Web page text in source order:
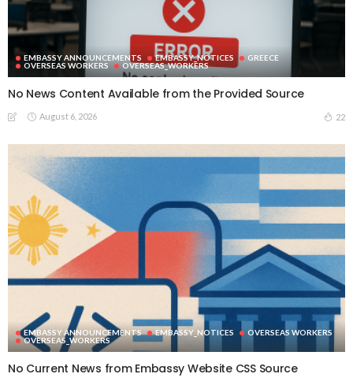
EMBASSY ANNOUNCEMENTS EMBASSY_NOTICES
GREECE
OVERSEAS WORKERS
OVERSEAS_WORKERS
No News Content Available from the Provided Source
August 6, 2026 22
EMBASSY ANNOUNCEMENTS EMBASSY_NOTICES
OVERSEAS WORKERS
OVERSEAS_WORKERS
No Current News from Embassy Website CSS Source